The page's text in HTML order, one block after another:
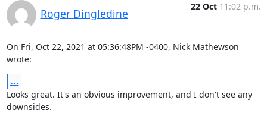
Roger Dingledine
22 Oct 11:02 p.m.
On Fri, Oct 22, 2021 at 05:36:48PM -0400, Nick Mathewson
wrote:
...
Looks great. It's an obvious improvement, and I don't see any
downsides.